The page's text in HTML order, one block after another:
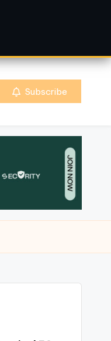
Subscribe